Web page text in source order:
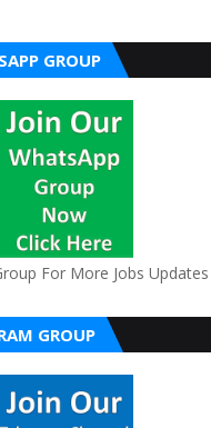
GROUP
For More Jobs
GROUP